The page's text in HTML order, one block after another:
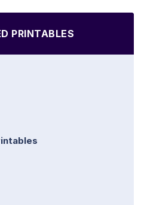
PRINTABLES